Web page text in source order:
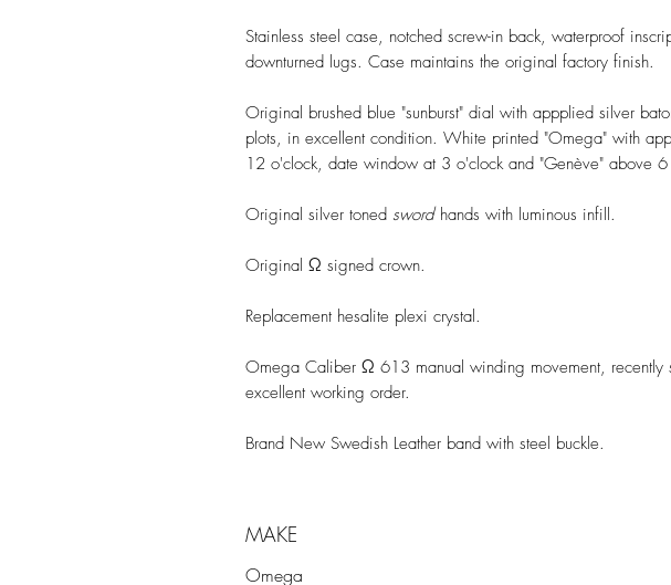
Stainless steel case, notched screw-in back, waterproof
downturned lugs. Case maintains the original factory finish.
Original brushed blue "sunburst" dial with appplied silver
plots, in excellent condition. White printed "Omega" with
12 o'clock, date window at 3 o'clock and "Genève" above 6
Original silver toned swordhands with luminous infill.
Original Ω signed crown.
Replacement hesalite plexi crystal.
Omega Caliber Ω 613 manual winding movement, recently
excellent working order.
Brand New Swedish Leather band with steel buckle.
MAKE
Omega